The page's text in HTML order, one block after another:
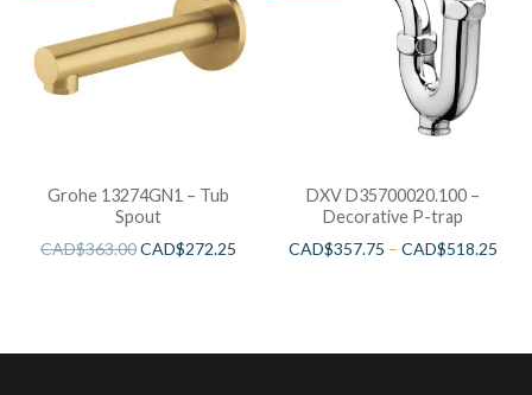
Grohe 13274GN1 – Tub
Spout
CAD$363.00CAD$272.25
DXV D35700020.100 –
Decorative P-trap
CAD$357.75 –CAD$518.25